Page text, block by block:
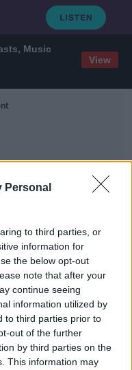
Music
View
Personal
to third parties, or
information for
the below opt-out
note that after your
continue seeing
information utilized by
to third parties prior to
out of the further
by third parties on the
This information may
De Gestão
nothing
savings into